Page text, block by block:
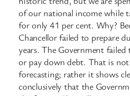
of our national income while
for only 41 per cent. Why?
Chancellor failed to prepare
years. The Government
or pay down debt. That is
forecasting; rather it shows
conclusively that the